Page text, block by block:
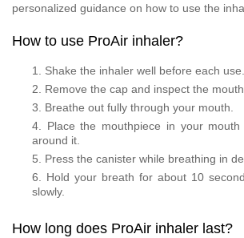
personalized guidance on how to use the
How to use ProAir inhaler?
Shake the inhaler well before each use.
Remove the cap and inspect the
Breathe out fully through your mouth.
Place the mouthpiece in your
around it.
Press the canister while breathing in
Hold your breath for about 10
slowly.
How long does ProAir inhaler last?